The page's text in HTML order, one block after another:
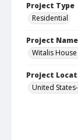
Project Type
Residential
Project Name
Witalis House
Project
United